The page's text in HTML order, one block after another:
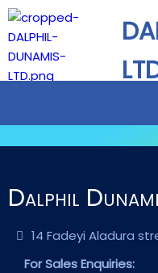
Dalphil
14 Fadeyi Aladura
For Sales Enquiries: